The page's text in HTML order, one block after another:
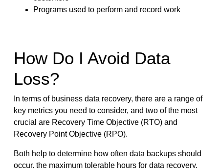
Programs used to perform and record work
How Do I Avoid Data
Loss?
In terms of business data recovery, there are a range of
key metrics you need to consider, and two of the most
crucial are Recovery Time Objective (RTO) and
Recovery Point Objective (RPO).
Both help to determine how often data backups should
occur, the maximum tolerable hours for data recovery,